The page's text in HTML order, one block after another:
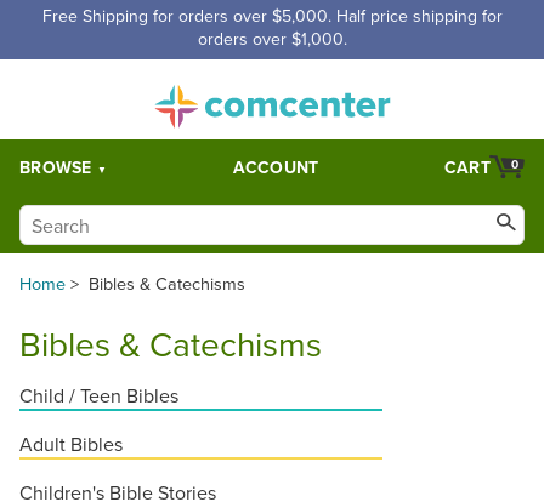
Free Shipping for orders over $5,000. Half price shipping for
orders over $1,000.
BROWSE ACCOUNT 0
CART
Home> Bibles & Catechisms
Bibles & Catechisms
Child / Teen Bibles
Adult Bibles
Children's Bible Stories